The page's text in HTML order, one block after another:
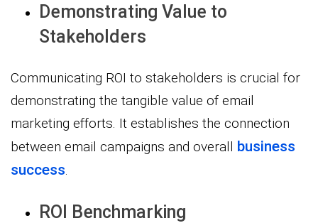
Demonstrating Value to
Stakeholders
Communicating ROI to stakeholders is crucial for
demonstrating the tangible value of email
marketing efforts. It establishes the connection
between email campaigns and overall business
success
ROI Benchmarking